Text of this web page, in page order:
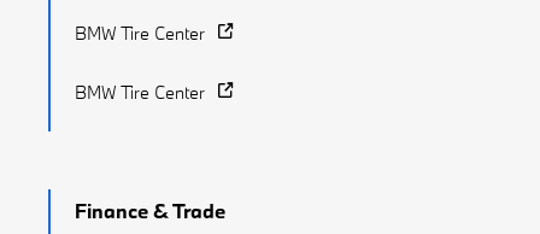
BMW Tire Center
BMW Tire Center
Finance & Trade